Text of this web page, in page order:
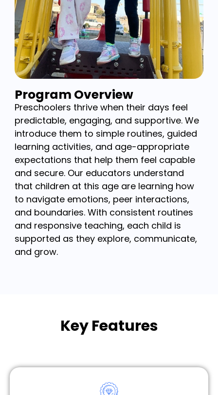
Program Overview
Preschoolers thrive when their days feel
predictable, engaging, and supportive. We
introduce them to simple routines, guided
learning activities, and age-appropriate
expectations that help them feel capable
and secure. Our educators understand
that children at this age are learning how
to navigate emotions, peer interactions,
and boundaries. With consistent routines
and responsive teaching, each child is
supported as they explore, communicate,
and grow.
Key Features